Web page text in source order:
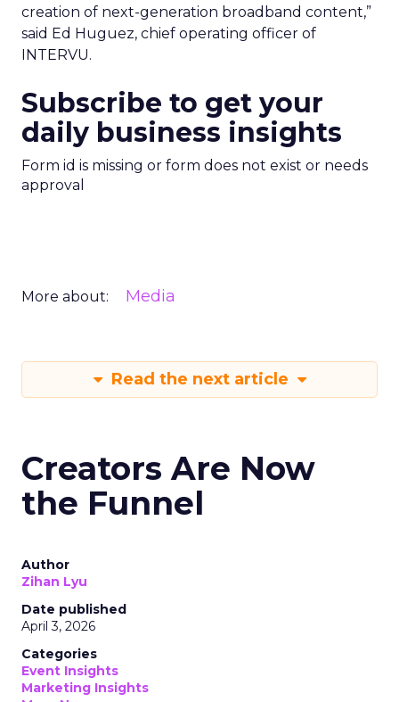
creation of next-generation broadband content,”
said Ed Huguez, chief operating officer of
INTERVU.
Subscribe to get your
daily business insights
Form id is missing or form does not exist or needs
approval
More about: Media
Read the next article
Creators Are Now
the Funnel
Author
Zihan Lyu
Date published
April 3, 2026
Categories
Event Insights
Marketing Insights